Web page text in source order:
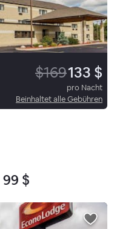
$169133 $
pro Nacht
Beinhaltet alle Gebühren
99 $